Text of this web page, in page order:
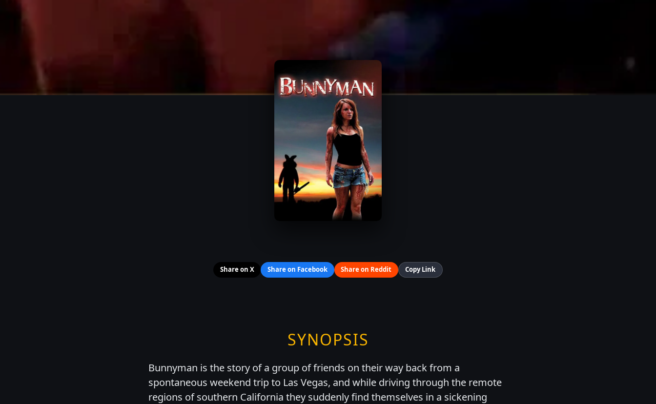
Share on X Share on Facebook Share on Reddit Copy Link
SYNOPSIS
Bunnyman is the story of a group of friends on their way back from a
spontaneous weekend trip to Las Vegas, and while driving through the remote
regions of southern California they suddenly find themselves in a sickening